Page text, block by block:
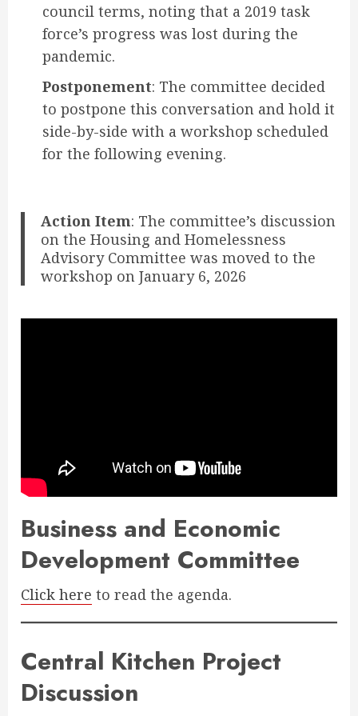
council terms, noting that a 2019 task
force’s progress was lost during the
pandemic.
Postponement: The committee decided
to postpone this conversation and hold it
side-by-side with a workshop scheduled
for the following evening.
Action Item: The committee’s discussion
on the Housing and Homelessness
Advisory Committee was moved to the
workshop on January 6, 2026
Business and Economic
Development Committee
Click here to read the agenda.
Central Kitchen Project
Discussion